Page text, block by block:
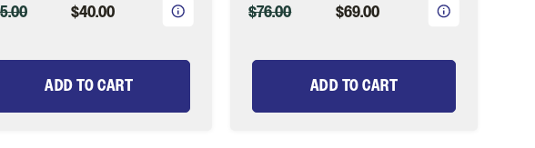
CURRENT
$40.00
ADD TO CART
ORIGINAL
$76.00 CURRENT
$69.00
ADD TO CART